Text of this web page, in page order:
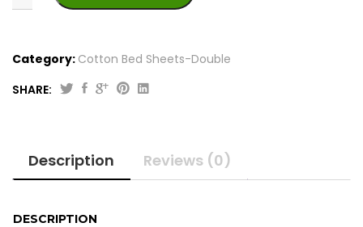
For
Sheets-
Pcs
Category: Cotton Bed Sheets-Double
SHARE:
Description Reviews (0)
DESCRIPTION